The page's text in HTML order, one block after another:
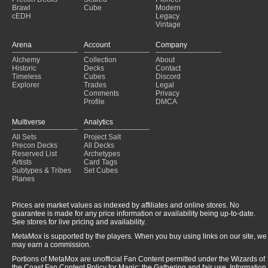
Eldrazi Aggro
(2024-11-22)
Eldrazi Aggro
(2024-11-16)
Eldrazi Aggro (2024-11-14)
Eldrazi Aggro
(2024-11-14)
Eldrazi Aggro
(2024-11-14)
Brawl
cEDH
Cube
Modern
Legacy
Vintage
Arena
Alchemy
Historic
Timeless
Explorer
Account
Collection
Decks
Cubes
Trades
Comments
Profile
Company
About
Contact
Discord
Legal
Privacy
DMCA
Multiverse
All Sets
Precon Decks
Reserved List
Artists
Subtypes & Tribes
Planes
Analytics
Project Salt
All Decks
Archetypes
Card Tags
Set Cubes
Prices are market values as indexed by affiliates and online stores. No
guarantee is made for any price information or availability being up-to-date.
See stores for live pricing and availability.
MetaMox is supported by the players. When you buy using links on our site, we
may earn a commission.
Portions of MetaMox are unofficial Fan Content permitted under the Wizards of